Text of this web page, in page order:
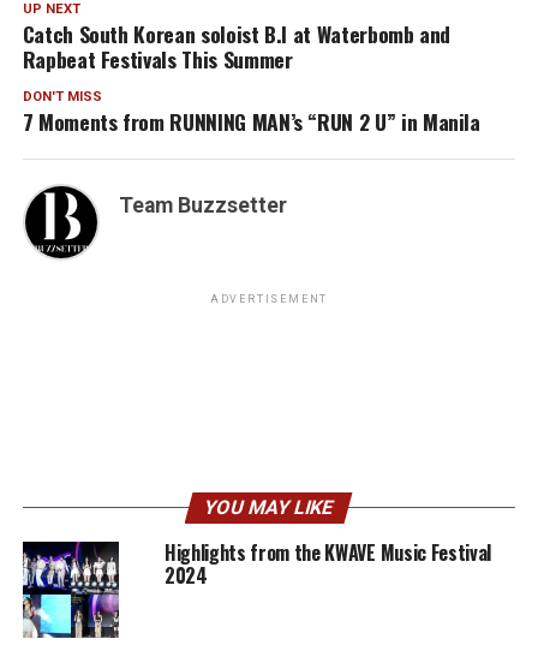
UP NEXT
Catch South Korean soloist B.I at Waterbomb and
Rapbeat Festivals This Summer
DON'T MISS
7 Moments from RUNNING MAN’s “RUN 2 U” in Manila
Team Buzzsetter
ADVERTISEMENT
YOU MAY LIKE
Highlights from the KWAVE Music Festival
2024